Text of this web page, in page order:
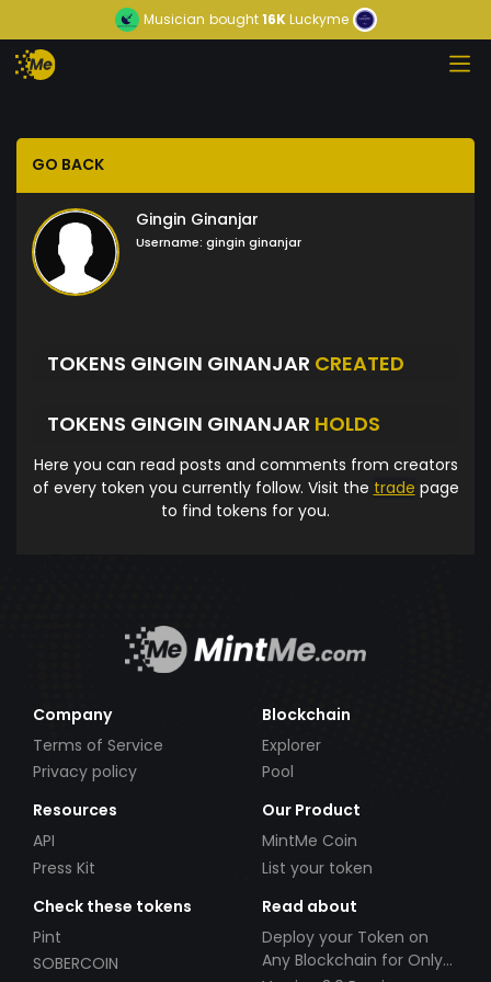
Musician bought16KLuckyme
GO BACK
Gingin Ginanjar
Username: gingin ginanjar
TOKENS GINGIN GINANJAR CREATED
TOKENS GINGIN GINANJAR HOLDS
Here you can read posts and comments from creators
of every token you currently follow. Visit the trade page
to find tokens for you.
Company
Terms of Service
Privacy policy
Blockchain
Explorer
Pool
Resources
API
Press Kit
Our Product
MintMe Coin
List your token
Check these tokens
Pint
SOBERCOIN
Read about
Deploy your Token on
Any Blockchain for Only